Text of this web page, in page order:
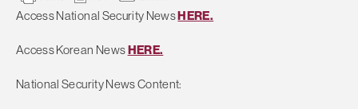
Access National Security News HERE.
Access Korean NewsHERE.
National Security News Content: